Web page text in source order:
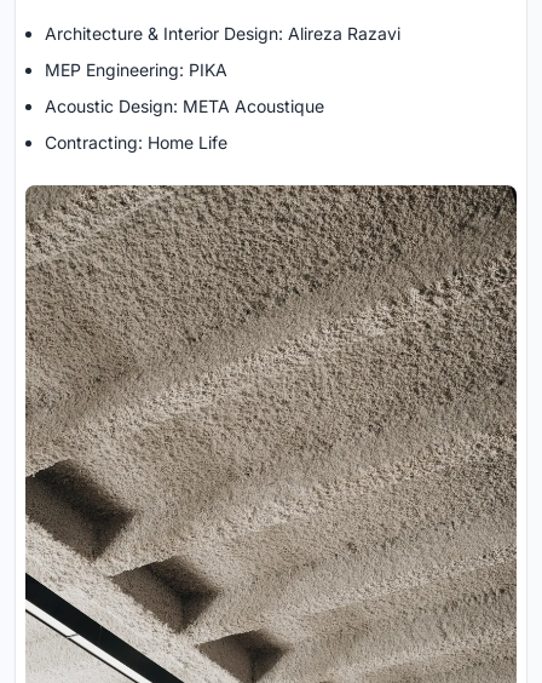
Architecture & Interior Design: Alireza Razavi
MEP Engineering: PIKA
Acoustic Design: META Acoustique
Contracting: Home Life